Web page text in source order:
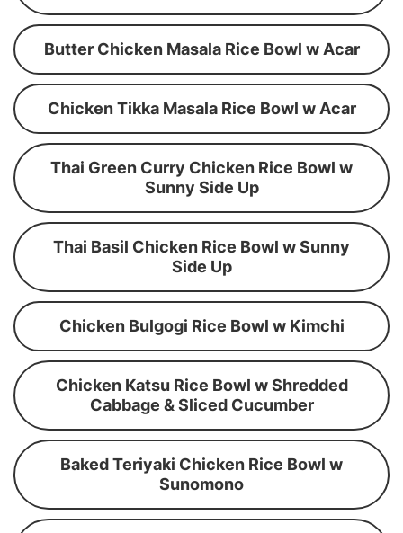
Butter Chicken Masala Rice Bowl w Acar
Chicken Tikka Masala Rice Bowl w Acar
Thai Green Curry Chicken Rice Bowl w
Sunny Side Up
Thai Basil Chicken Rice Bowl w Sunny
Side Up
Chicken Bulgogi Rice Bowl w Kimchi
Chicken Katsu Rice Bowl w Shredded
Cabbage & Sliced Cucumber
Baked Teriyaki Chicken Rice Bowl w
Sunomono